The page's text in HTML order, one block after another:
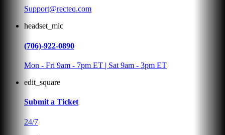
Support@recteq.com
headset_mic
(706)-922-0890
Mon - Fri 9am - 7pm ET | Sat 9am - 3pm ET
edit_square
Submit a Ticket
24/7